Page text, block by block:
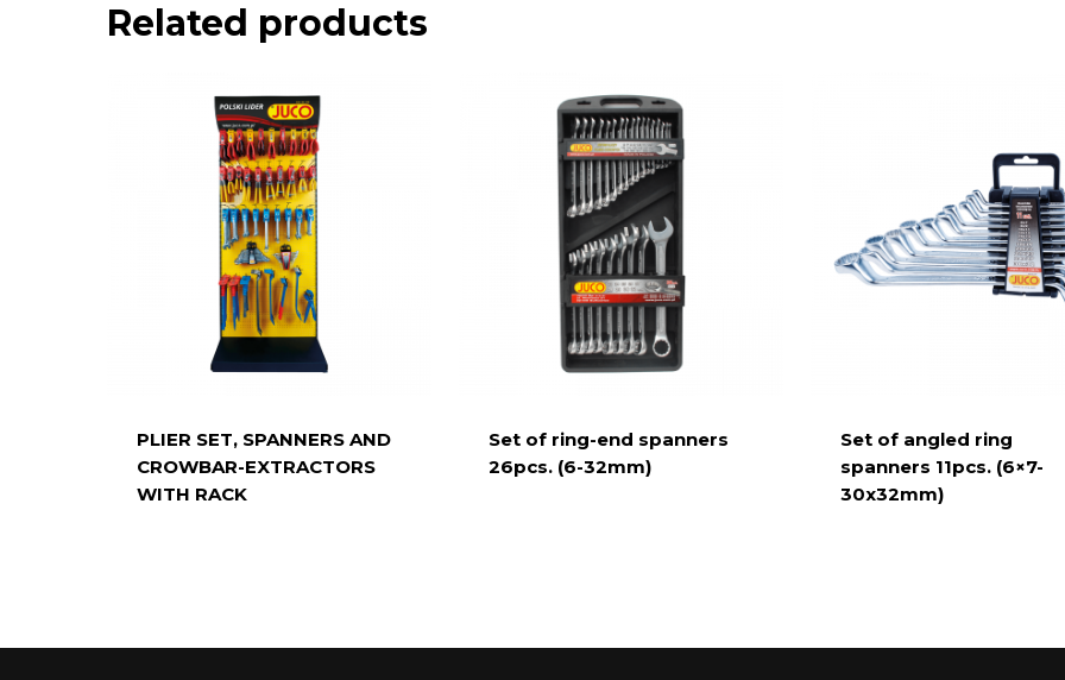
Related products
PLIER SET, SPANNERS AND
CROWBAR-EXTRACTORS
WITH RACK
Set of ring-end spanners
26pcs. (6-32mm)
Set of angled ring
spanners 11pcs. (6×7-
30x32mm)